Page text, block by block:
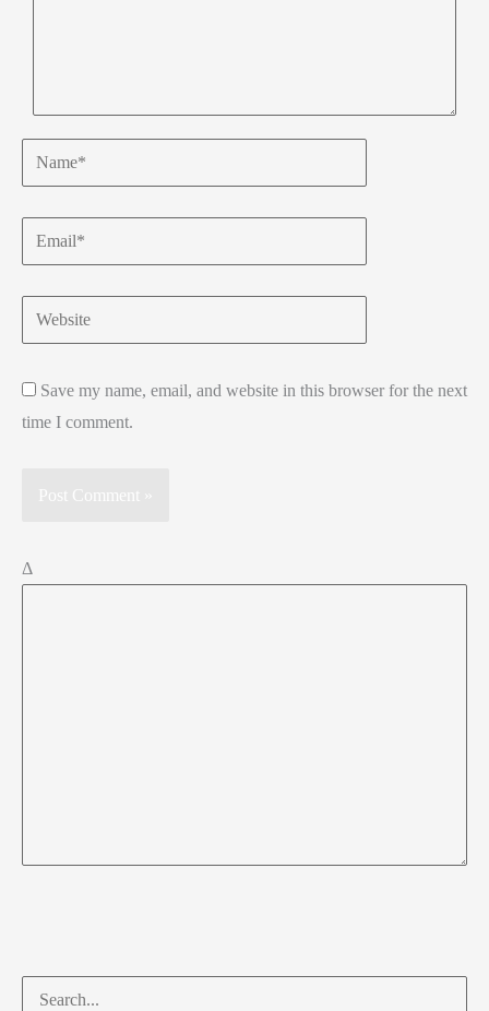
Name*
Email*
Website
Save my name, email, and website in this browser for the next
time I comment.
Δ
Search